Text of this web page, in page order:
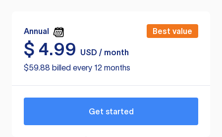
Annual Best value
$ 4.99
USD / month
$59.88 billed every 12 months
Get started